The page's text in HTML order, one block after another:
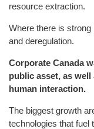
resource extraction.
Where there is
and deregulation.
Corporate Canada
public asset, as
human interaction.
The biggest growth
technologies that fuel